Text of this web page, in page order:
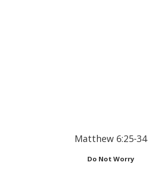
Matthew 6:25-34
Do Not Worry